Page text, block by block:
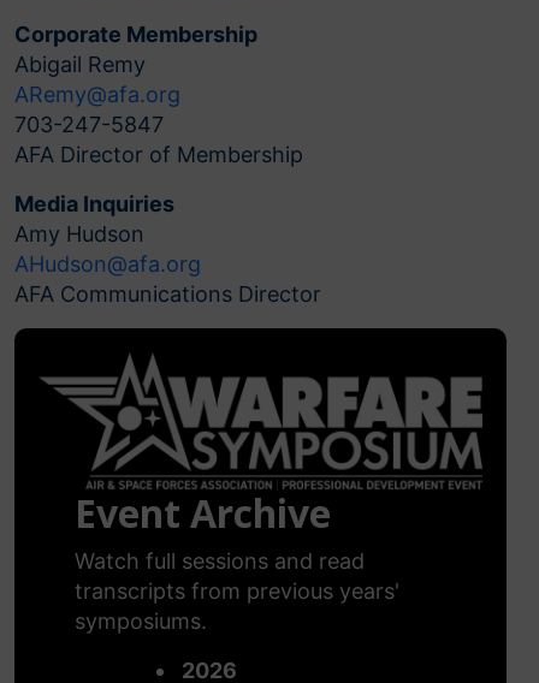
Corporate Membership
Abigail Remy
ARemy@afa.org
703-247-5847
AFA Director of Membership
Media Inquiries
Amy Hudson
AHudson@afa.org
AFA Communications Director
Event Archive
Watch full sessions and read
transcripts from previous years'
symposiums.
2026